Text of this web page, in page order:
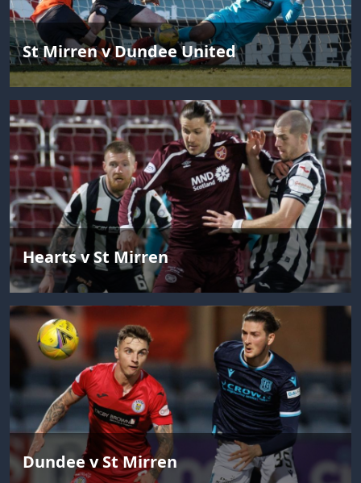
St Mirren v Dundee United
Hearts v St Mirren
Dundee v St Mirren